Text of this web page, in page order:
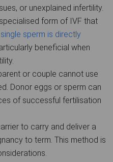
or unexplained infertility.
form of IVF that
single sperm is directly
beneficial when
or couple cannot use
Donor eggs or sperm can
of successful fertilisation
to carry and deliver a
to term. This method is